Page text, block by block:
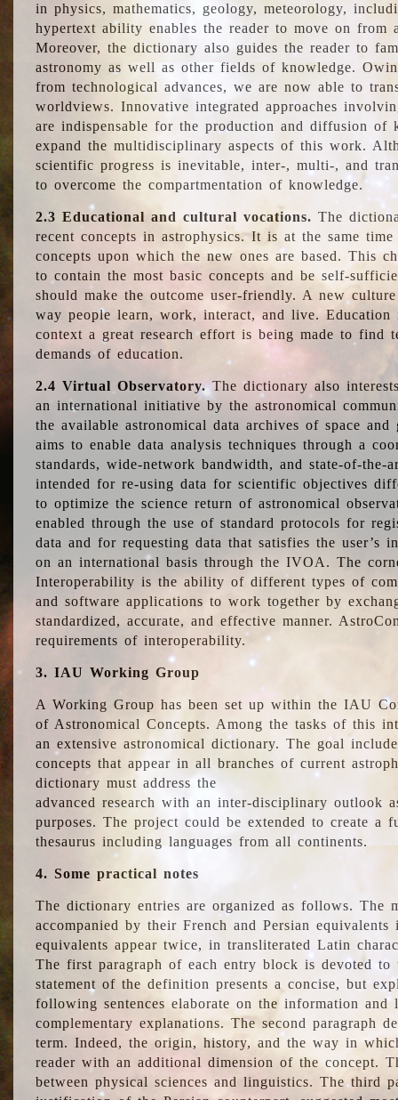
in physics, mathematics, geology, meteorology,
hypertext ability enables the reader to move on from
Moreover, the dictionary also guides the reader to
astronomy as well as other fields of knowledge.
from technological advances, we are now able to
worldviews. Innovative integrated approaches
are indispensable for the production and diffusion of
expand the multidisciplinary aspects of this work.
scientific progress is inevitable, inter-, multi-, and
to overcome the compartmentation of knowledge.
2.3 Educational and cultural vocations. The
recent concepts in astrophysics. It is at the same
concepts upon which the new ones are based. This
to contain the most basic concepts and be self-
should make the outcome user-friendly. A new
way people learn, work, interact, and live.
context a great research effort is being made to find
demands of education.
2.4 Virtual Observatory.The dictionary also
an international initiative by the astronomical
the available astronomical data archives of space and
aims to enable data analysis techniques through a
standards, wide-network bandwidth, and state-of-
intended for re-using data for scientific objectives
to optimize the science return of astronomical
enabled through the use of standard protocols for
data and for requesting data that satisfies the user’s
on an international basis through the IVOA. The
Interoperability is the ability of different types of
and software applications to work together by
standardized, accurate, and effective manner.
requirements of interoperability.
3. IAU Working Group
A Working Group has been set up within the IAU
of Astronomical Concepts. Among the tasks of this
an extensive astronomical dictionary. The goal
concepts that appear in all branches of current
dictionary must address the
advanced research with an inter-disciplinary outlook
purposes. The project could be extended to create a
thesaurus including languages from all continents.
4. Some practical notes
The dictionary entries are organized as follows. The
accompanied by their French and Persian
equivalents appear twice, in transliterated Latin
The first paragraph of each entry block is devoted
statement of the definition presents a concise, but
following sentences elaborate on the information
complementary explanations. The second paragraph
term. Indeed, the origin, history, and the way in
reader with an additional dimension of the concept.
between physical sciences and linguistics. The third